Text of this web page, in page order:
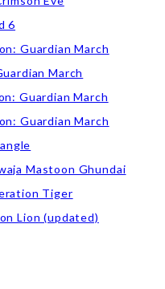
6
Guardian March
March
Guardian March
Guardian March
Mastoon Ghundai
Tiger
Lion (updated)